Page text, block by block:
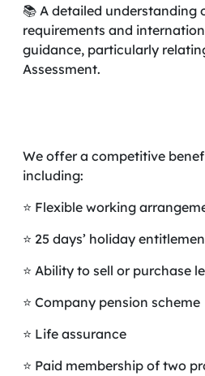
📚 A detailed understanding
requirements and
guidance, particularly
Assessment.
We offer a competitive
including:
⭐ Flexible working
⭐ 25 days’ holiday
⭐ Ability to sell or purchase
⭐ Company pension scheme
⭐ Life assurance
⭐ Paid membership of two